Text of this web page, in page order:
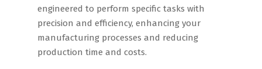
engineered to perform specific tasks with
precision and efficiency, enhancing your
manufacturing processes and reducing
production time and costs.